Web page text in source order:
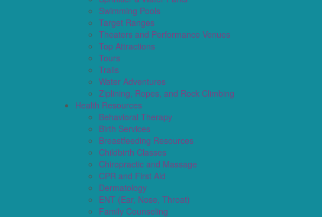
Swimming Pools
Target Ranges
Theaters and Performance Venues
Top Attractions
Tours
Trails
Water Adventures
Ziplining, Ropes, and Rock Climbing
Health Resources
Behavioral Therapy
Birth Services
Breastfeeding Resources
Childbirth Classes
Chiropractic and Massage
CPR and First Aid
Dermatology
ENT (Ear, Nose, Throat)
Family Counseling